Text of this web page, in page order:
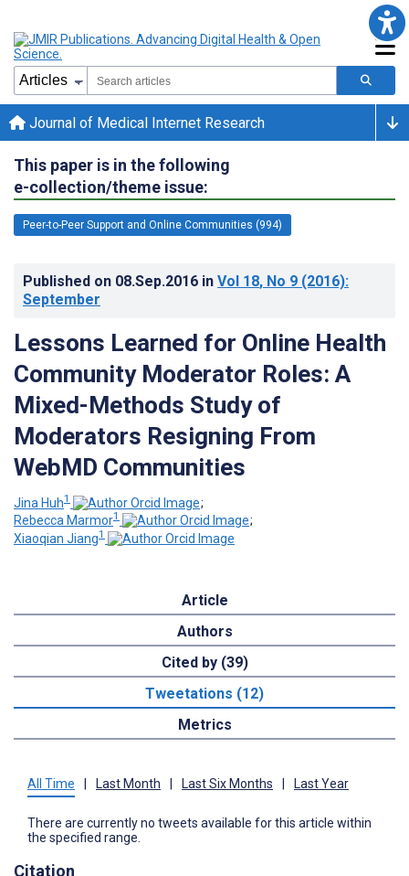
Journal of Medical Internet Research
This paper is in the following
e-collection/theme issue:
Peer-to-Peer Support and Online Communities (994)
Published on 08.Sep.2016 in Vol 18, No 9 (2016):
September
Lessons Learned for Online Health
Community Moderator Roles: A
Mixed-Methods Study of
Moderators Resigning From
WebMD Communities
Jina Huh1
;
Rebecca Marmor1
;
Xiaoqian Jiang1
Article
Authors
Cited by (39)
Tweetations (12)
Metrics
All Time Last Month Last Six Months Last Year
There are currently no tweets available for this article within
the specified range.
Citation